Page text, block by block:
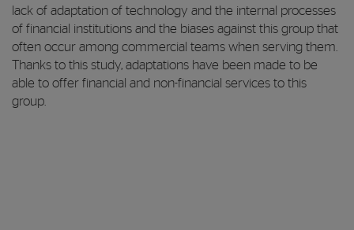
lack of adaptation of technology and the internal processes
of financial institutions and the biases against this group that
often occur among commercial teams when serving them.
Thanks to this study, adaptations have been made to be
able to offer financial and non-financial services to this
group.